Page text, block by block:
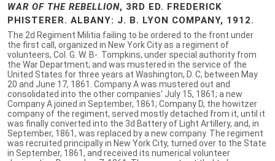
WAR OF THE REBELLION, 3RD ED. FREDERICK
PHISTERER. ALBANY: J. B. LYON COMPANY, 1912.
The 2d Regiment Militia failing to be ordered to the front under
the first call, organized in New York City as a regiment of
volunteers, Col. G. W. B-. Tompkins, under special authority from
the War Department; and was mustered in the service of the
United States for three years at Washington, D. C, between May
20 and June 17, 1861. Company A was mustered out and
consolidated into the other companies' July 15, 1861; a new
Company A joined in September, 1861; Company D, the howitzer
company of the regiment, served mostly detached from it, until it
was finally converted into the 3d Battery of Light Artillery, and, in
September, 1861, was replaced by a new company. The regiment
was recruited principally in New York City, turned over to the State
in September, 1861, and received its numerical volunteer